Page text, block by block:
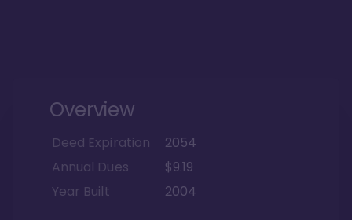
Overview
Deed Expiration
2054
Annual Dues
$9.19
Year Built
2004